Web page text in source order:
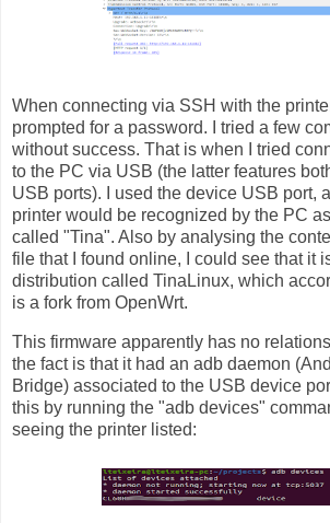
When connecting via SSH with the
prompted for a password. I tried a few
without success. That is when I tried
to the PC via USB (the latter features
USB ports). I used the device USB port,
printer would be recognized by the PC
called "Tina". Also by analysing the
file that I found online, I could see that it
distribution called TinaLinux, which
is a fork from OpenWrt.
This firmware apparently has no
the fact is that it had an adb daemon
Bridge) associated to the USB device
this by running the "adb devices"
seeing the printer listed: